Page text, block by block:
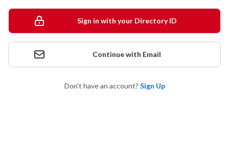
Sign in with your Directory ID
Continue with Email
Don't have an account? Sign Up